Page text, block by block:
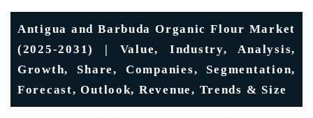
Antigua and Barbuda Organic Flour Market
(2025-2031) | Value, Industry, Analysis,
Growth, Share, Companies, Segmentation,
Forecast, Outlook, Revenue, Trends & Size